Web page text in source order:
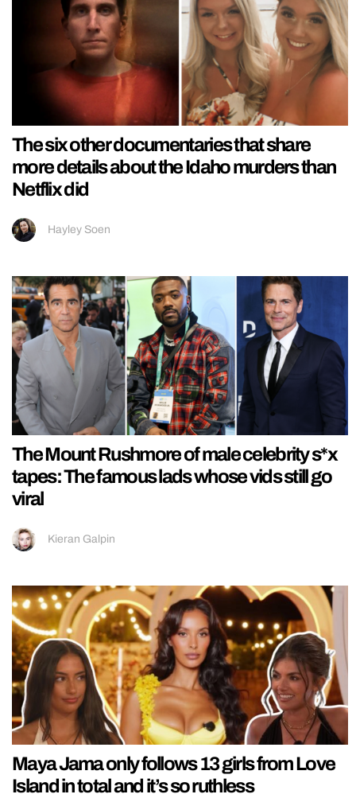
The six other documentaries that share
more details about the Idaho murders than
Netflix did
Hayley Soen
The Mount Rushmore of male celebrity s*x
tapes: The famous lads whose vids still go
viral
Kieran Galpin
Maya Jama only follows 13 girls from Love
Island in total and it’s so ruthless